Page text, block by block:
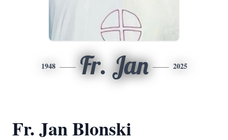
1948 Fr. Jan 2025
Fr. Jan Blonski